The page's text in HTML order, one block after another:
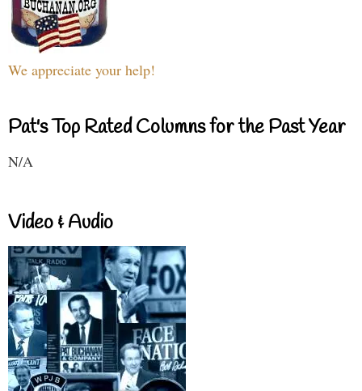
We appreciate your help!
Pat's Top Rated Columns for the Past Year
N/A
Video & Audio